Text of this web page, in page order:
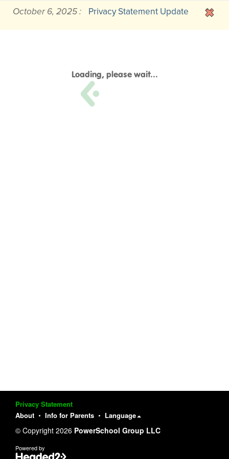
October 6, 2025 : Privacy Statement Update
Loading, please wait...
Privacy Statement
About
Info for Parents Language
© Copyright 2026 PowerSchool Group LLC
Powered by